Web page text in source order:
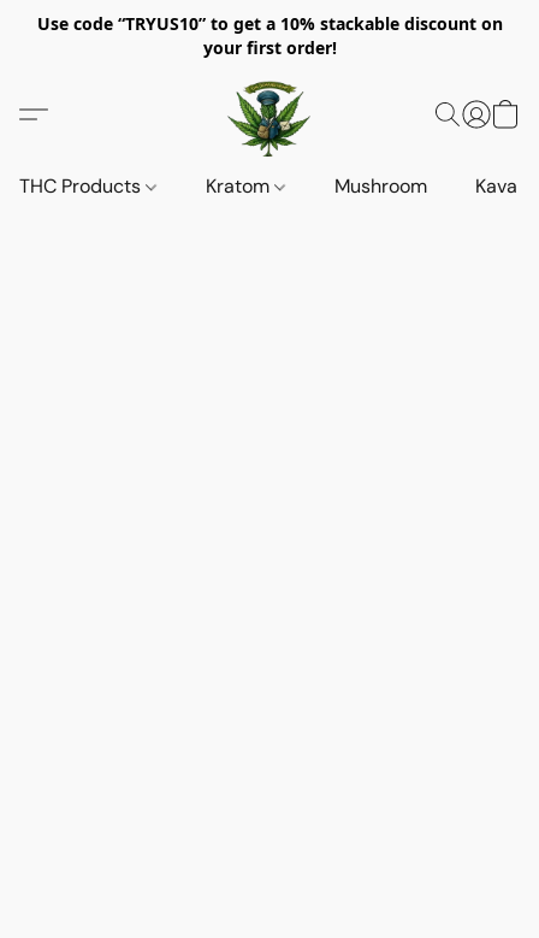
Use code “TRYUS10” to get a 10% stackable discount on
your first order!
THC Products Kratom Mushroom Kava